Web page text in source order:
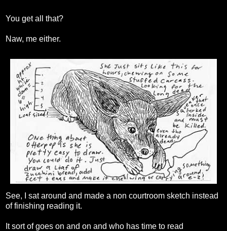
You get all that?
Naw, me either.
See, I sat around and made a non courtroom sketch instead
of finishing reading it.
It sort of goes on and on and who has time to read